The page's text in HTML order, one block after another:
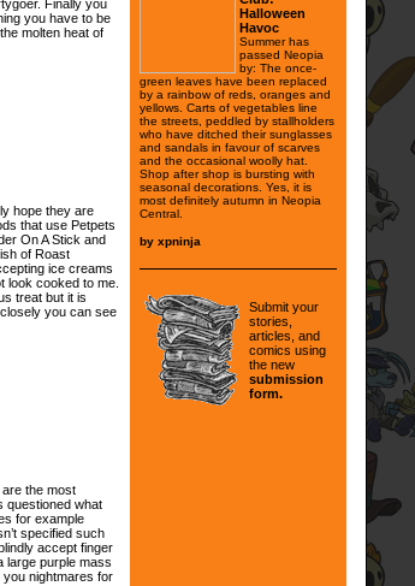
Finally you
you have to be
molten heat of
hope they are
that use Petpets
On A Stick and
of Roast
ice creams
look cooked to me.
treat but it is
you can see
the most
questioned what
for example
specified such
accept finger
large purple mass
you nightmares for
Halloween
Havoc
Summer has
passed Neopia
by: The once-
green leaves have been replaced
by a rainbow of reds, oranges and
yellows. Carts of vegetables line
the streets, peddled by stallholders
who have ditched their sunglasses
and sandals in favour of scarves
and the occasional woolly hat.
Shop after shop is bursting with
seasonal decorations. Yes, it is
most definitely autumn in Neopia
Central.
by xpninja
Submit your
stories,
articles, and
comics using
the new
submission
form.